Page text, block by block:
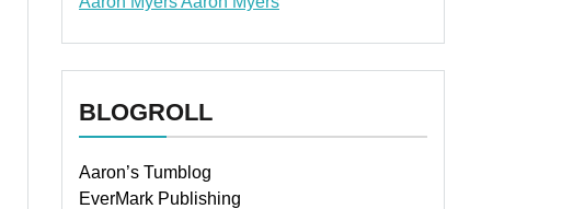
BLOGROLL
Aaron’s Tumblog
EverMark Publishing